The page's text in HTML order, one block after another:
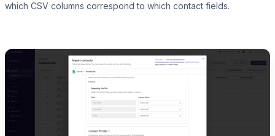
which CSV columns correspond to which contact fields.